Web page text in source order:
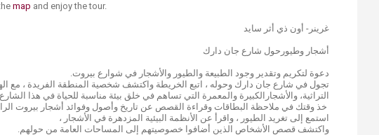
map and enjoy the tour.
غرينر- أون ذي أثر سايد
أشجار وطيورحول شارع جان دارك
دعوة لتكريم وتقدير وجود الطبيعة والطيور والأشجار في شوارع بيروت.
تجول في شارع جان دارك وحوله ، اتبع الخريطة واكتشف شخصية المنطقة الفريدة ، مع
التراثية، والأشجارالكبيرة والمعمرة التي تساهم في خلق بيئة مناسبة للحياة في هذا
خذ وقتك في ملاحظة البطاقات وقراءة القصص عن تاريخ وأصول وفوائد أشجار بيروت
استمع إلى تغريد الطيور ، واقرأ عن الأنظمة البيئية المزدهرة في الأشجار ،
واكتشف قصص الأشخاص الذين أضافوا خصوصيتهم إلى المساحات العامة من حولهم.